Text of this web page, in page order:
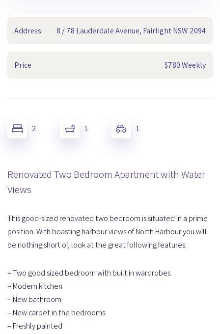
Address 8 / 78 Lauderdale Avenue, Fairlight NSW 2094
Price $780 Weekly
2 1 1
Renovated Two Bedroom Apartment with Water
Views
This good-sized renovated two bedroom is situated in a prime
position. With boasting harbour views of North Harbour you will
be nothing short of, look at the great following features:
– Two good sized bedroom with built in wardrobes
– Modern kitchen
– New bathroom
– New carpet in the bedrooms
– Freshly painted